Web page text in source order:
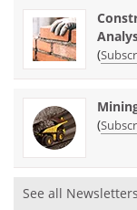
(
(
See all